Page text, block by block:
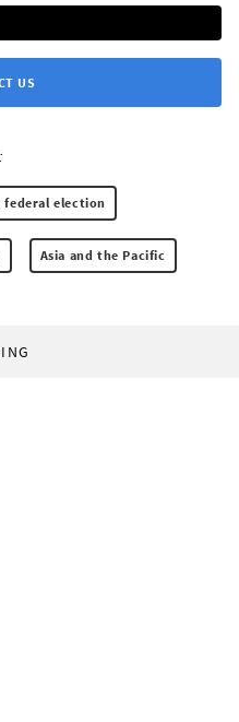
US
federal election
Asia and the Pacific